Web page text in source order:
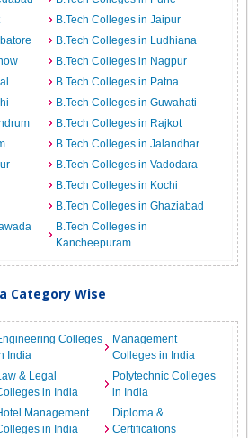
B.Tech Colleges in Jaipur
B.Tech Colleges in Ludhiana
B.Tech Colleges in Nagpur
B.Tech Colleges in Patna
B.Tech Colleges in Guwahati
B.Tech Colleges in Rajkot
B.Tech Colleges in Jalandhar
B.Tech Colleges in Vadodara
B.Tech Colleges in Kochi
B.Tech Colleges in Ghaziabad
B.Tech Colleges in
Kancheepuram
Category Wise
Colleges
India
Management
Colleges in India
& Legal
in India
Polytechnic Colleges
in India
Management
in India
Diploma &
Certifications